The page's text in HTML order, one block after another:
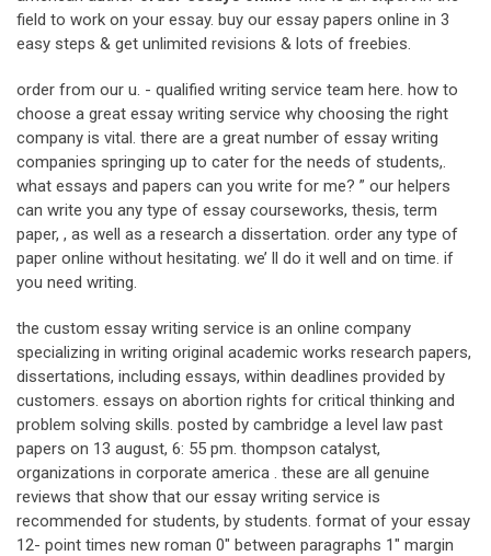
field to work on your essay. buy our essay papers online in 3
easy steps & get unlimited revisions & lots of freebies.
order from our u. - qualified writing service team here. how to
choose a great essay writing service why choosing the right
company is vital. there are a great number of essay writing
companies springing up to cater for the needs of students,.
what essays and papers can you write for me? ” our helpers
can write you any type of essay courseworks, thesis, term
paper, , as well as a research a dissertation. order any type of
paper online without hesitating. we’ ll do it well and on time. if
you need writing.
the custom essay writing service is an online company
specializing in writing original academic works research papers,
dissertations, including essays, within deadlines provided by
customers. essays on abortion rights for critical thinking and
problem solving skills. posted by cambridge a level law past
papers on 13 august, 6: 55 pm. thompson catalyst,
organizations in corporate america . these are all genuine
reviews that show that our essay writing service is
recommended for students, by students. format of your essay
12- point times new roman 0" between paragraphs 1" margin